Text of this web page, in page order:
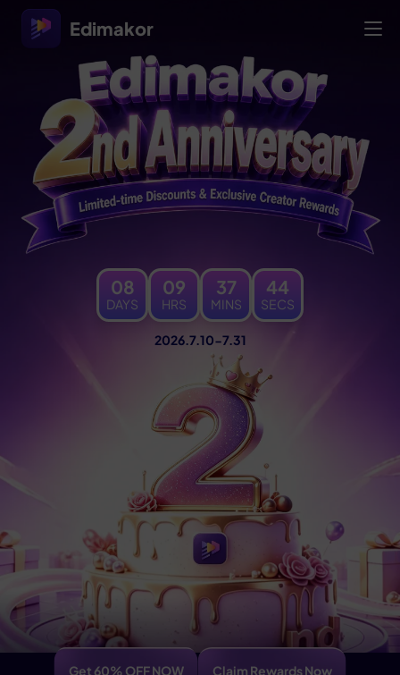
Edimakor
08
DAYS
09
HRS
37
MINS
46
SECS
2026.7.10-7.31
Get 60% OFF NOW Claim Rewards Now